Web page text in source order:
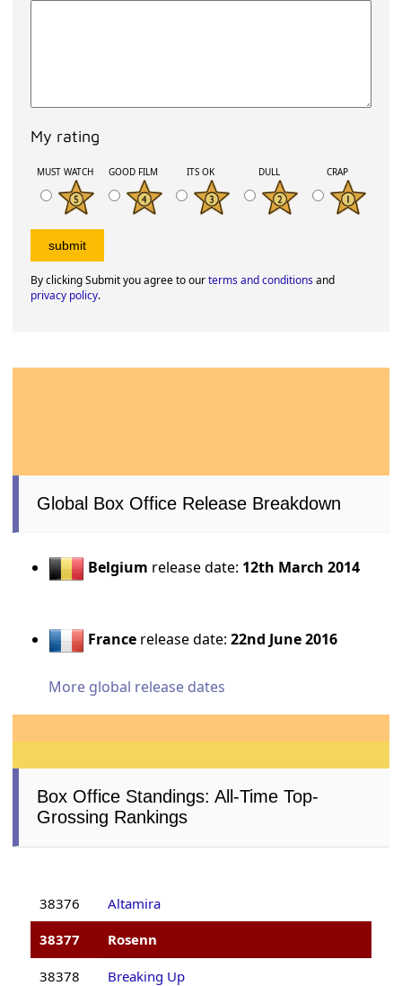
My rating
MUST WATCH GOOD FILM ITS OK DULL CRAP
By clicking Submit you agree to ourterms and conditionsand
privacy policy.
Global Box Office Release Breakdown
Belgium release date: 12th March 2014
France release date:22nd June 2016
More global release dates
Box Office Standings: All-Time Top-
Grossing Rankings
38376
Altamira
38377
Rosenn
38378 Breaking Up